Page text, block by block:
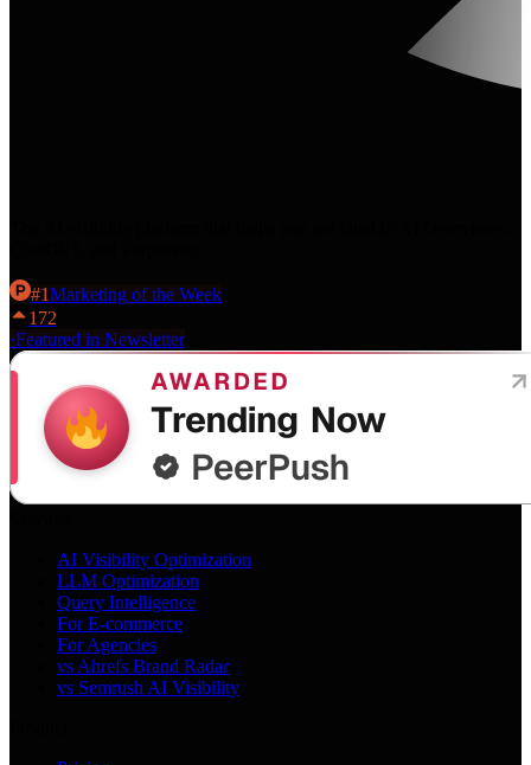
#1Marketing of the Week
172
·Featured in Newsletter
AI Visibility Optimization
LLM Optimization
Query Intelligence
For E-commerce
For Agencies
vs Ahrefs Brand Radar
vs Semrush AI Visibility